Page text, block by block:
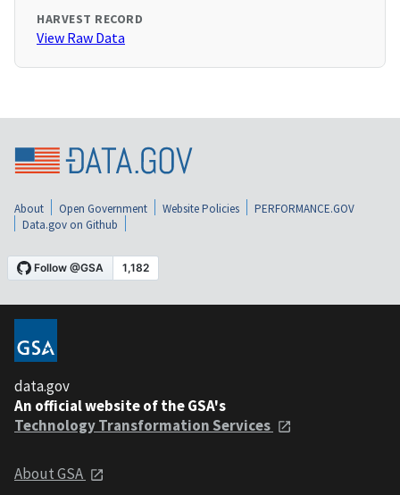
HARVEST RECORD
View Raw Data
About Open Government Website Policies
PERFORMANCE.GOV
Data.gov on Github
data.gov
An official website of the GSA's
Technology Transformation Services
About GSA